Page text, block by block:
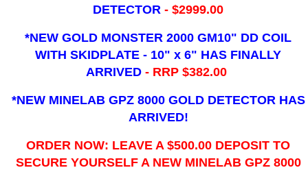
DETECTOR- $2999.00
*NEW GOLD MONSTER 2000 GM10" DD COIL
WITH SKIDPLATE - 10" x 6" HAS FINALLY
ARRIVED - RRP $382.00
*NEW MINELAB GPZ 8000 GOLD DETECTOR HAS
ARRIVED!
ORDER NOW: LEAVE A $500.00 DEPOSIT TO
SECURE YOURSELF A NEW MINELAB GPZ 8000